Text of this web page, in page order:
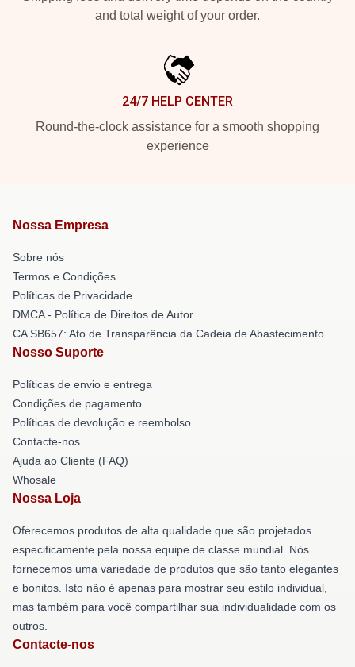
and total weight of your order.
24/7 HELP CENTER
Round-the-clock assistance for a smooth shopping
experience
Nossa Empresa
Sobre nós
Termos e Condições
Políticas de Privacidade
DMCA - Política de Direitos de Autor
CA SB657: Ato de Transparência da Cadeia de Abastecimento
Nosso Suporte
Políticas de envio e entrega
Condições de pagamento
Políticas de devolução e reembolso
Contacte-nos
Ajuda ao Cliente (FAQ)
Whosale
Nossa Loja
Oferecemos produtos de alta qualidade que são projetados
especificamente pela nossa equipe de classe mundial. Nós
fornecemos uma variedade de produtos que são tanto elegantes
e bonitos. Isto não é apenas para mostrar seu estilo individual,
mas também para você compartilhar sua individualidade com os
outros.
Contacte-nos